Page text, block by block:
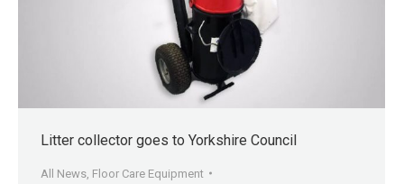
Litter collector goes to Yorkshire Council
All News Floor Care Equipment